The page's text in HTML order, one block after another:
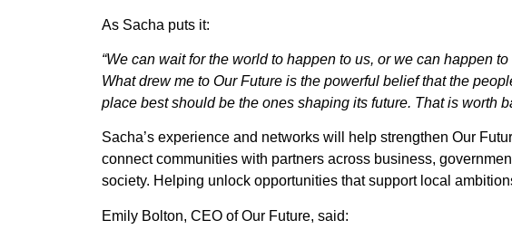
As Sacha puts it:
“We can wait for the world to happen to us, or we can happen
What drew me to Our Future is the powerful belief that the
place best should be the ones shaping its future. That is worth
Sacha’s experience and networks will help strengthen Our
connect communities with partners across business,
society. Helping unlock opportunities that support local
Emily Bolton, CEO of Our Future, said: